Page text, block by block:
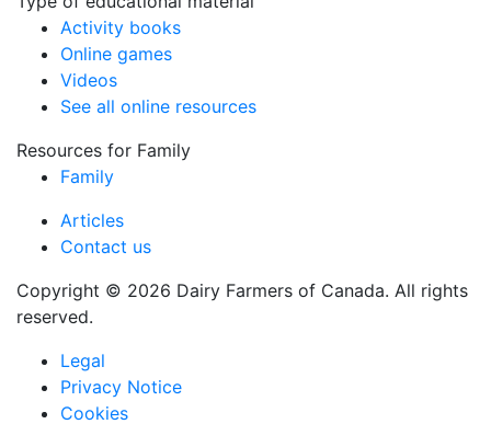
Activity books
Online games
Videos
See all online resources
Resources for Family
Family
Copyright © 2026 Dairy Farmers of Canada. All rights
reserved.
Legal
Privacy Notice
Cookies
Articles
Contact us